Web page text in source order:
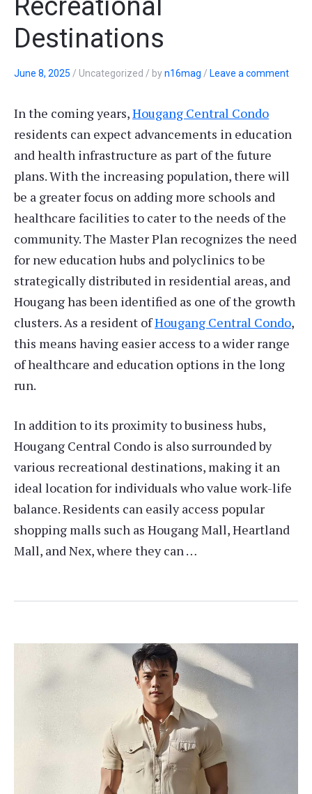
Destinations
June 8, 2025 / Uncategorized / byn16mag / Leave a comment
In the coming years,Hougang Central Condo
residents can expect advancements in education
and health infrastructure as part of the future
plans. With the increasing population, there will
be a greater focus on adding more schools and
healthcare facilities to cater to the needs of the
community. The Master Plan recognizes the need
for new education hubs and polyclinics to be
strategically distributed in residential areas, and
Hougang has been identified as one of the growth
clusters. As a resident ofHougang Central Condo,
this means having easier access to a wider range
of healthcare and education options in the long
run.
In addition to its proximity to business hubs,
Hougang Central Condo is also surrounded by
various recreational destinations, making it an
ideal location for individuals who value work-life
balance. Residents can easily access popular
shopping malls such as Hougang Mall, Heartland
Mall, and Nex, where they can …